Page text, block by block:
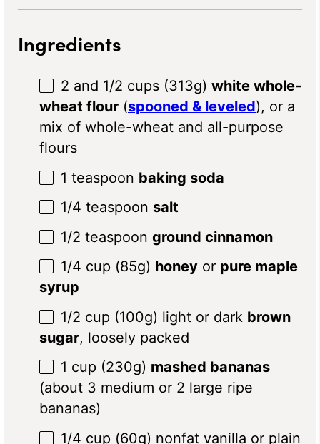
Ingredients
2 and 1/2 cups (313g) white whole-
wheat flour (spooned & leveled), or a
mix of whole-wheat and all-purpose
flours
1 teaspoon baking soda
1/4 teaspoon salt
1/2 teaspoon ground cinnamon
1/4 cup (85g) honey or pure maple
syrup
1/2 cup (100g) light or dark brown
sugar, loosely packed
1 cup (230g) mashed bananas
(about 3 medium or 2 large ripe
bananas)
1/4 cup (60g) nonfat vanilla or plain